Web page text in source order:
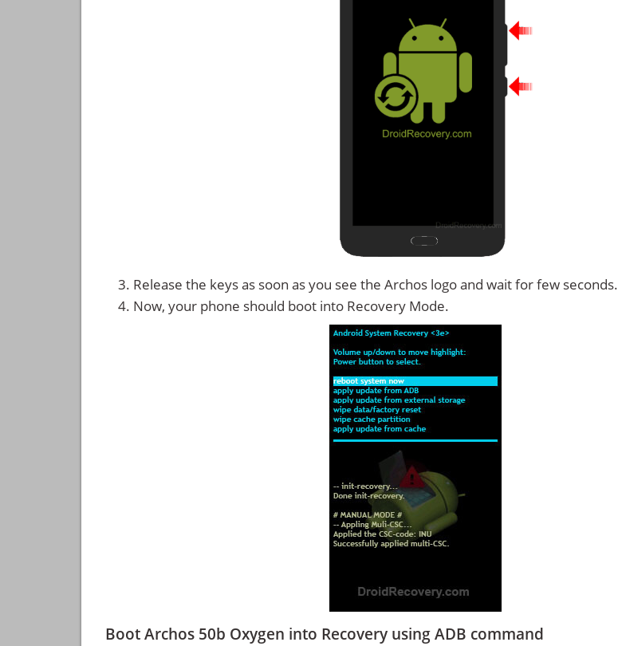
Release the keys as soon as you see the Archos logo and wait for few seconds.
Now, your phone should boot into Recovery Mode.
Boot Archos 50b Oxygen into Recovery using ADB command